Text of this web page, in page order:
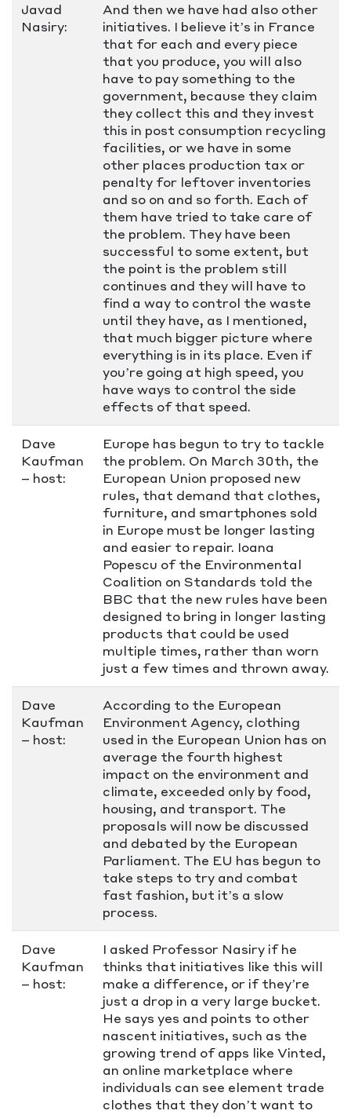
Javad
Nasiry:
And then we have had also other
initiatives. I believe it’s in France
that for each and every piece
that you produce, you will also
have to pay something to the
government, because they claim
they collect this and they invest
this in post consumption recycling
facilities, or we have in some
other places production tax or
penalty for leftover inventories
and so on and so forth. Each of
them have tried to take care of
the problem. They have been
successful to some extent, but
the point is the problem still
continues and they will have to
find a way to control the waste
until they have, as I mentioned,
that much bigger picture where
everything is in its place. Even if
you’re going at high speed, you
have ways to control the side
effects of that speed.
Dave
Kaufman
– host:
Europe has begun to try to tackle
the problem. On March 30th, the
European Union proposed new
rules, that demand that clothes,
furniture, and smartphones sold
in Europe must be longer lasting
and easier to repair. Ioana
Popescu of the Environmental
Coalition on Standards told the
BBC that the new rules have been
designed to bring in longer lasting
products that could be used
multiple times, rather than worn
just a few times and thrown away.
Dave
Kaufman
– host:
According to the European
Environment Agency, clothing
used in the European Union has on
average the fourth highest
impact on the environment and
climate, exceeded only by food,
housing, and transport. The
proposals will now be discussed
and debated by the European
Parliament. The EU has begun to
take steps to try and combat
fast fashion, but it’s a slow
process.
Dave
Kaufman
– host:
I asked Professor Nasiry if he
thinks that initiatives like this will
make a difference, or if they’re
just a drop in a very large bucket.
He says yes and points to other
nascent initiatives, such as the
growing trend of apps like Vinted,
an online marketplace where
individuals can see element trade
clothes that they don’t want to